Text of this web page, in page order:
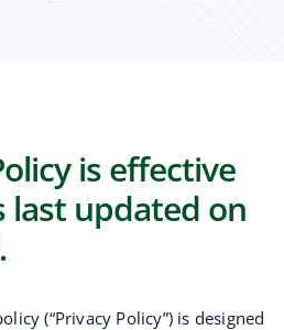
is effective
last updated on
(“Privacy Policy”) is designed